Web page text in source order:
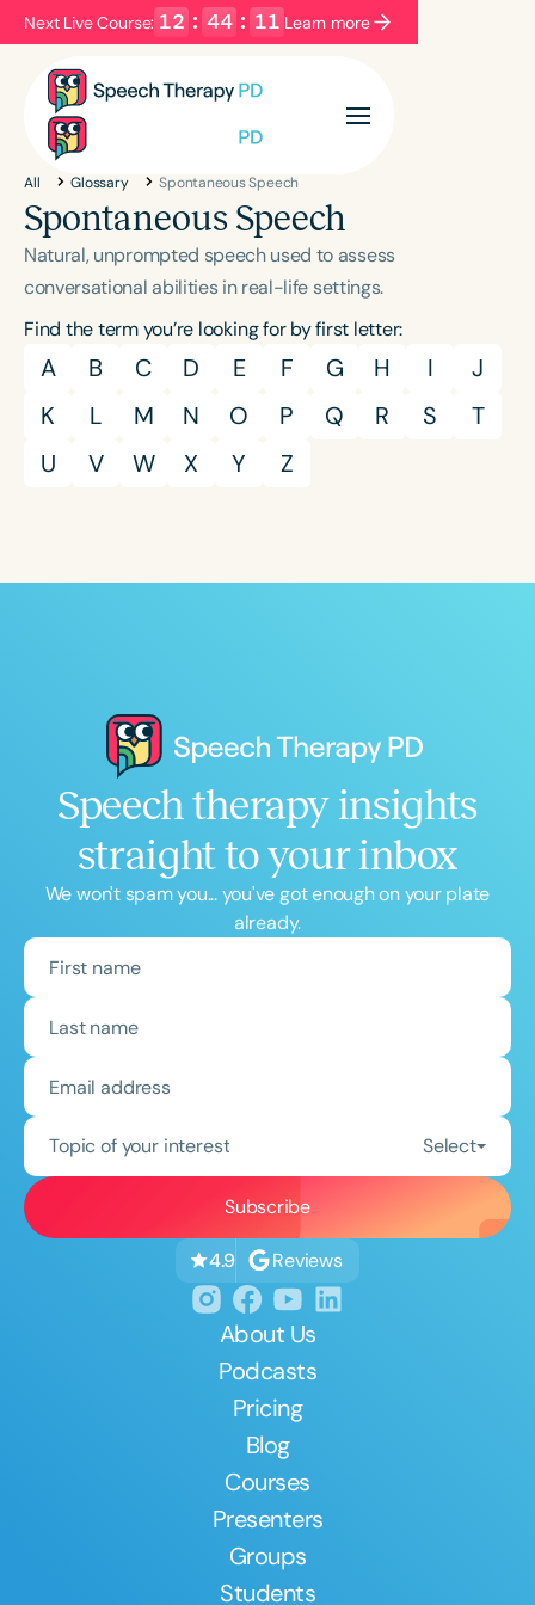
Next Live Course: 12 : 44 : 10 Learn more
Filters Categories
Series
Language
English Español
Course Level
Population
Infants/Toddlers
Preschool
All Glossary Spontaneous Speech
Spontaneous Speech
Natural, unprompted speech used to assess
conversational abilities in real-life settings.
Find the term you’re looking for by first letter:
A B C D E F G H I
J
K
L M N O P Q R S
T
U
V W X Y Z
Speech therapy insights
straight to your inbox
We won't spam you... you've got enough on your plate
already.
Topic of your interest Select
4.9 Reviews
About Us
Podcasts
Pricing
Blog
Courses
Presenters
Groups
Students